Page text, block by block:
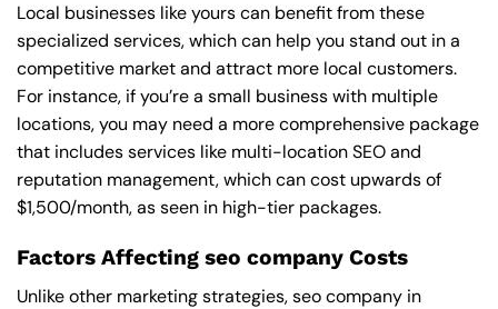
Local businesses like yours can benefit from these
specialized services, which can help you stand out in a
competitive market and attract more local customers.
For instance, if you’re a small business with multiple
locations, you may need a more comprehensive package
that includes services like multi-location SEO and
reputation management, which can cost upwards of
$1,500/month, as seen in high-tier packages.
Factors Affecting seo company Costs
Unlike other marketing strategies, seo company in